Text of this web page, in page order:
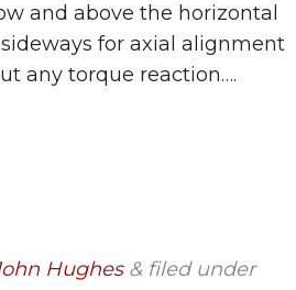
and above the horizontal
for axial alignment
any torque reaction….
Hughes & filed under